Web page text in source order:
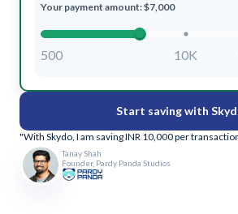
Your payment amount: $7,000
500 10K
Start saving with
"With Skydo, I am saving INR 10,000 per
Tanay Shah
Founder, Pardy Panda Studios